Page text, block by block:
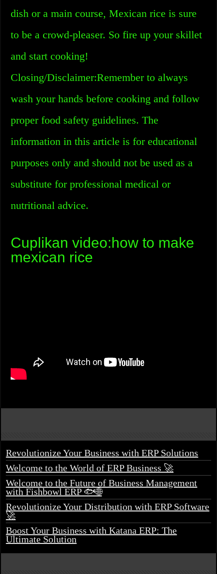
dish or a main course, Mexican rice is sure
to be a crowd-pleaser. So fire up your skillet
and start cooking!
Closing/Disclaimer:Remember to always
wash your hands before cooking and follow
proper food safety guidelines. The
information in this article is for educational
purposes only and should not be used as a
substitute for professional medical or
nutritional advice.
Cuplikan video:how to make
mexican rice
Revolutionize Your Business with ERP Solutions
Welcome to the World of ERP Business 🚀
Welcome to the Future of Business Management
with Fishbowl ERP 🐟🌐
Revolutionize Your Distribution with ERP Software
🚀
Boost Your Business with Katana ERP: The
Ultimate Solution